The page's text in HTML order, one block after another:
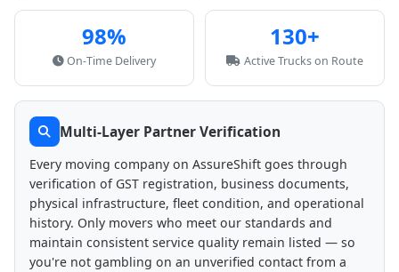
98%
On-Time Delivery
130+
Active Trucks on Route
Multi-Layer Partner Verification
Every moving company on AssureShift goes through
verification of GST registration, business documents,
physical infrastructure, fleet condition, and operational
history. Only movers who meet our standards and
maintain consistent service quality remain listed — so
you're not gambling on an unverified contact from a